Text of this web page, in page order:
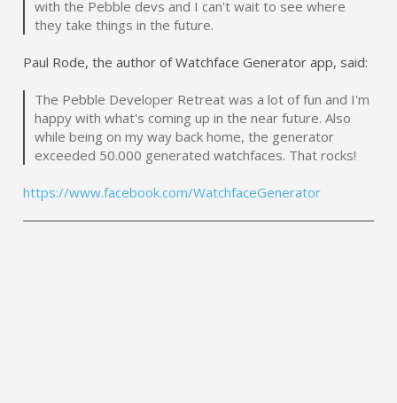
with the Pebble devs and I can't wait to see where
they take things in the future.
Paul Rode, the author of Watchface Generator app, said:
The Pebble Developer Retreat was a lot of fun and I'm
happy with what's coming up in the near future. Also
while being on my way back home, the generator
exceeded 50.000 generated watchfaces. That rocks!
https://www.facebook.com/WatchfaceGenerator